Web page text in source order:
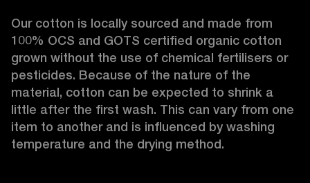
Our cotton is locally sourced and made from
100% OCS and GOTS certified organic cotton
grown without the use of chemical fertilisers or
pesticides. Because of the nature of the
material, cotton can be expected to shrink a
little after the first wash. This can vary from one
item to another and is influenced by washing
temperature and the drying method.